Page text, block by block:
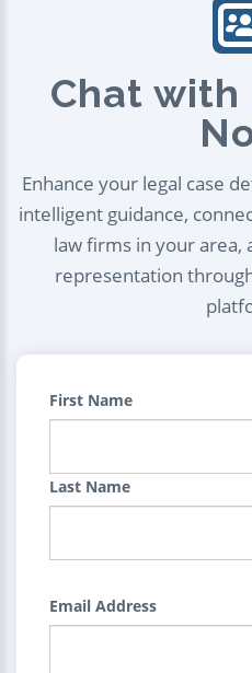
Chat with
Enhance your legal case
intelligent guidance,
law firms in your area,
representation
First Name
Last Name
Email Address